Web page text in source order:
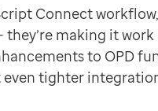
Connect
making it work
to OPD
tighter